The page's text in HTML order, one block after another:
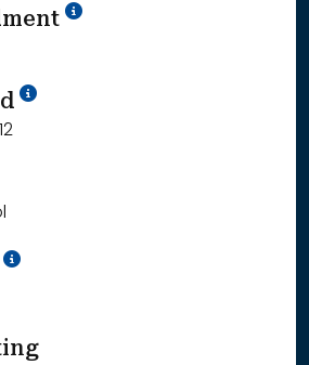
School Year '24-'25
School Year '25-'26